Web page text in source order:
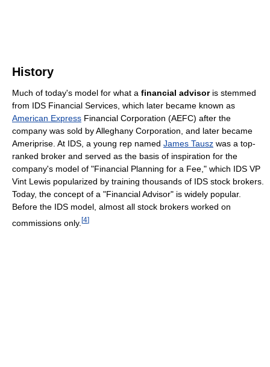
History
Much of today's model for what a financial advisoris stemmed
from IDS Financial Services, which later became known as
American Express Financial Corporation (AEFC) after the
company was sold by Alleghany Corporation, and later became
Ameriprise. At IDS, a young rep named James Tausz was a top-
ranked broker and served as the basis of inspiration for the
company's model of "Financial Planning for a Fee," which IDS VP
Vint Lewis popularized by training thousands of IDS stock brokers.
Today, the concept of a "Financial Advisor" is widely popular.
Before the IDS model, almost all stock brokers worked on
commissions only. [4]